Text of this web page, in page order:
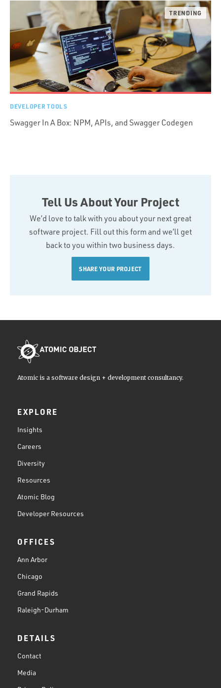
DEVELOPER TOOLS
Swagger In A Box: NPM, APIs, and Swagger Codegen
Tell Us About Your Project
We’d love to talk with you about your next great
software project. Fill out this form and we’ll get
back to you within two business days.
SHARE YOUR PROJECT
Atomic is a software design + development consultancy.
EXPLORE
Insights
Careers
Diversity
Resources
Atomic Blog
Developer Resources
OFFICES
Ann Arbor
Chicago
Grand Rapids
Raleigh-Durham
DETAILS
Contact
Media